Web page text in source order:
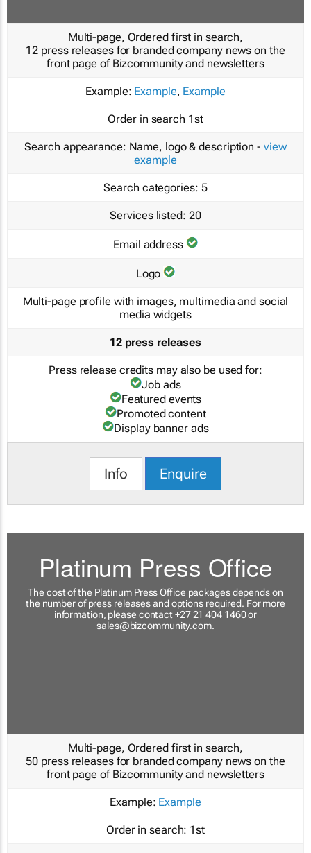
Multi-page, Ordered first in search,
12 press releases for branded company news on the
front page of Bizcommunity and newsletters
Example: Example, Example
Order in search 1st
Search appearance: Name, logo & description - view
example
Search categories: 5
Services listed: 20
Email address
Logo
Multi-page profile with images, multimedia and social
media widgets
12 press releases
Press release credits may also be used for:
Job ads
Featured events
Promoted content
Display banner ads
Info Enquire
Platinum Press Office
The cost of the Platinum Press Office packages depends on
the number of press releases and options required. For more
information, please contact +27 21 404 1460 or
sales@bizcommunity.com.
Multi-page, Ordered first in search,
50 press releases for branded company news on the
front page of Bizcommunity and newsletters
Example: Example
Order in search: 1st